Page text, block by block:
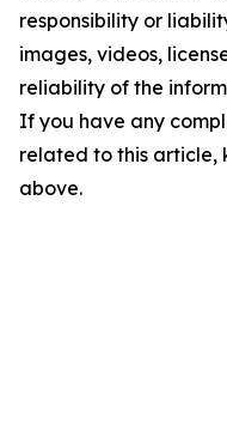
responsibility or
images, videos,
reliability of the
If you have any
related to this article,
above.